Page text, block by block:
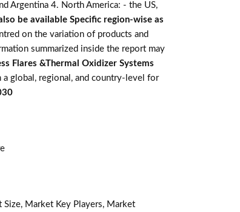
Argentina 4. North America: - the US,
be available Specific region-wise as
on the variation of products and
summarized inside the report may
Flares &Thermal Oxidizer Systems
global, regional, and country-level for
Market Key Players, Market